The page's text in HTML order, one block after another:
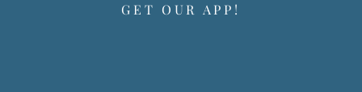
GET OUR APP!